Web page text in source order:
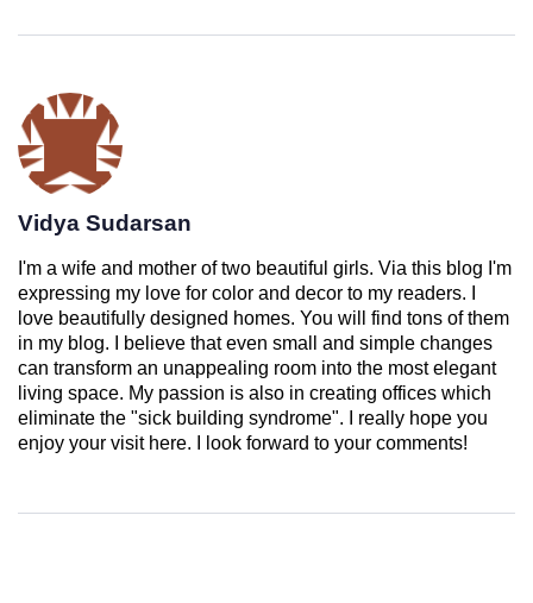
Vidya Sudarsan
I'm a wife and mother of two beautiful girls. Via this blog I'm
expressing my love for color and decor to my readers. I
love beautifully designed homes. You will find tons of them
in my blog. I believe that even small and simple changes
can transform an unappealing room into the most elegant
living space. My passion is also in creating offices which
eliminate the "sick building syndrome". I really hope you
enjoy your visit here. I look forward to your comments!